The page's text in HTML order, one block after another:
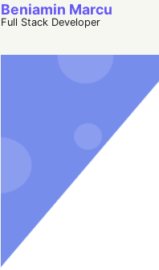
Beniamin Marcu
Full Stack Developer